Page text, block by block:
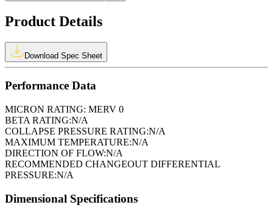
Product Details
Download Spec Sheet
Performance Data
MICRON RATING: MERV 0
BETA RATING:N/A
COLLAPSE PRESSURE RATING:N/A
MAXIMUM TEMPERATURE:N/A
DIRECTION OF FLOW:N/A
RECOMMENDED CHANGEOUT DIFFERENTIAL
PRESSURE:N/A
Dimensional Specifications